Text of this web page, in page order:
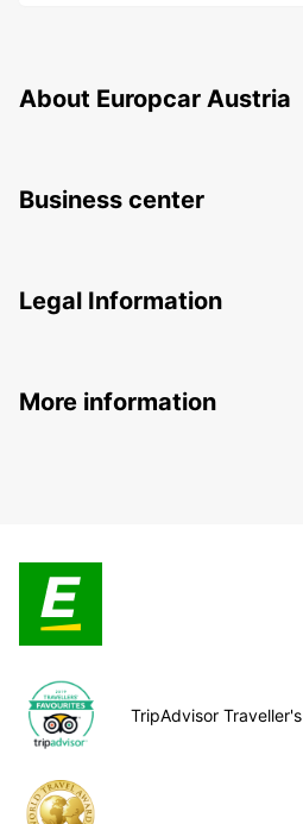
About Europcar Austria
Business center
Legal Information
More information
TripAdvisor